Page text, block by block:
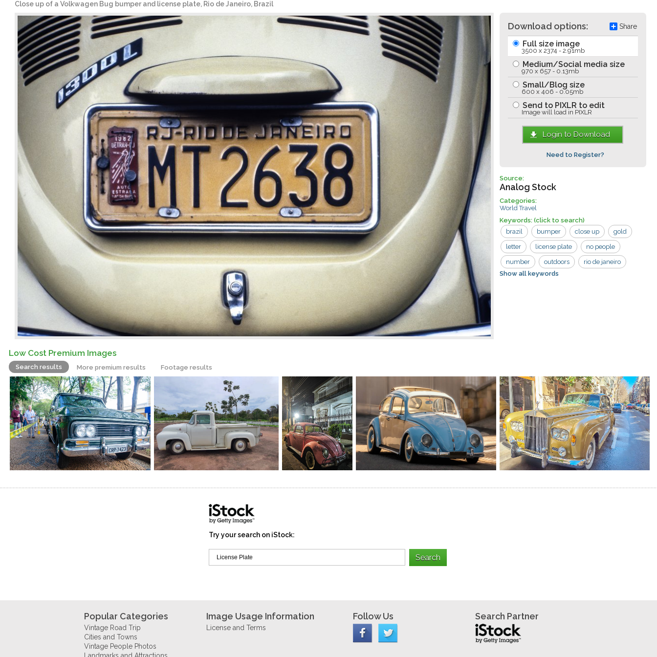
Close up of a Volkwagen Bug bumper and license plate, Rio de Janeiro, Brazil
Download options: Share
Full size image
3500 x 2374 - 2.91mb
Medium/Social media size
970 x 657 - 0.13mb
Small/Blog size
600 x 406 - 0.05mb
Send to PIXLR to edit
Image will load in PIXLR
Login to Download
Need to Register?
Source:
Analog Stock
Categories:
World Travel
Keywords: (click to search)
brazil
bumper close up gold
letter license plate no people
number outdoors rio de janeiro
tan volkswagen
Show all keywords
Low Cost Premium Images
Search results More premium results Footage results
Try your search on iStock:
Popular Categories
Vintage Road Trip
Cities and Towns
Vintage People Photos
Landmarks and Attractions
Image Usage Information
License and Terms
Follow Us Search Partner